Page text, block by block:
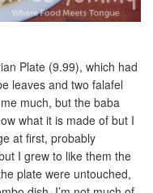
Plate (9.99), which had
leaves and two falafel
much, but the baba
what it is made of but I
at first, probably
I grew to like them the
plate were untouched,